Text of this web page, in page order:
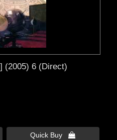
(2005) 6 (Direct)
Quick Buy 